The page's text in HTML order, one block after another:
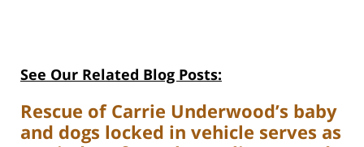
See Our Related Blog Posts:
Rescue of Carrie Underwood’s baby
and dogs locked in vehicle serves as